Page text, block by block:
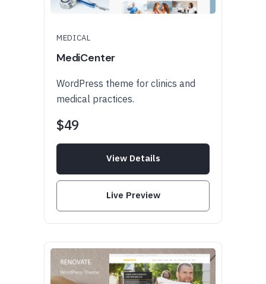
MEDICAL
MediCenter
WordPress theme for clinics and
medical practices.
$49
View Details
Live Preview